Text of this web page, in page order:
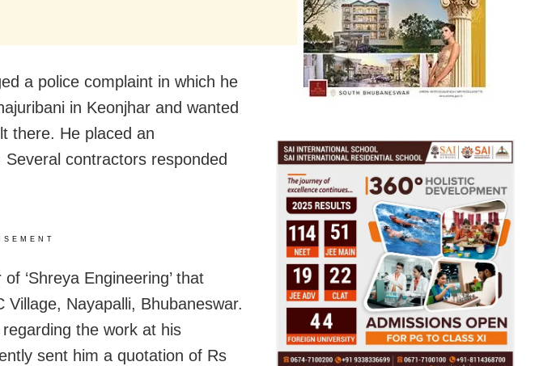
a police complaint in which he
in Keonjhar and wanted
there. He placed an
contractors responded
‘Shreya Engineering’ that
Nayapalli, Bhubaneswar.
the work at his
sent him a quotation of Rs